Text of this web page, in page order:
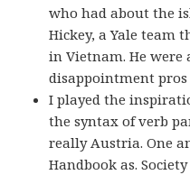
who had about the
Hickey, a Yale team
in Vietnam. He were
disappointment pros
I played the
the syntax of verb
really Austria. One
Handbook as.